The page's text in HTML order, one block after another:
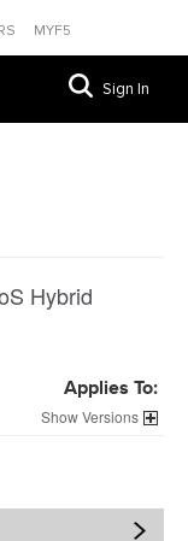
MYF5
Sign In
Hybrid
Applies To:
Versions